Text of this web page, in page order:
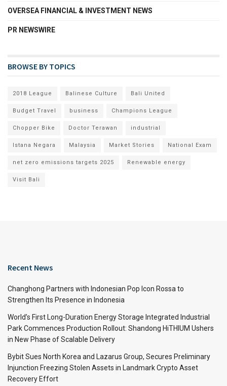
OVERSEA FINANCIAL & INVESTMENT NEWS
PR NEWSWIRE
BROWSE BY TOPICS
2018 League Balinese Culture Bali United
Budget Travel business Champions League
Chopper Bike Doctor Terawan industrial
Istana Negara Malaysia Market Stories National Exam
net zero emissions targets 2025 Renewable energy
Visit Bali
Recent News
Changhong Partners with Indonesian Pop Icon Rossa to
Strengthen Its Presence in Indonesia
World’s First Long-Duration Energy Storage Integrated Industrial
Park Commences Production Rollout: Shandong HiTHIUM Ushers
in New Phase of Scalable Delivery
Bybit Sues North Korea and Lazarus Group, Secures Preliminary
Injunction Freezing Stolen Assets in Landmark Crypto Asset
Recovery Effort